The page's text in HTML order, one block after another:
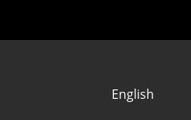
English